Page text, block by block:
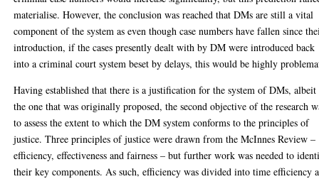
materialise. However, the conclusion was reached that DMs are still a vital
component of the system as even though case numbers have fallen since
introduction, if the cases presently dealt with by DM were introduced back
into a criminal court system beset by delays, this would be highly
Having established that there is a justification for the system of DMs,
the one that was originally proposed, the second objective of the research
to assess the extent to which the DM system conforms to the principles of
justice. Three principles of justice were drawn from the McInnes Review –
efficiency, effectiveness and fairness – but further work was needed to
their key components. As such, efficiency was divided into time efficiency